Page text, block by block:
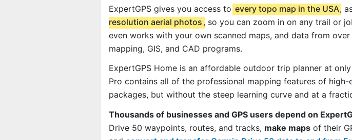
ExpertGPS gives you access to every topo map in the USA,
resolution aerial photos , so you can zoom in on any trail or
even works with your own scanned maps, and data from
mapping, GIS, and CAD programs.
ExpertGPS Home is an affordable outdoor trip planner at
Pro contains all of the professional mapping features of high-
packages, but without the steep learning curve and at a
Thousands of businesses and GPS users depend on
Drive 50 waypoints, routes, and tracks, make maps of their